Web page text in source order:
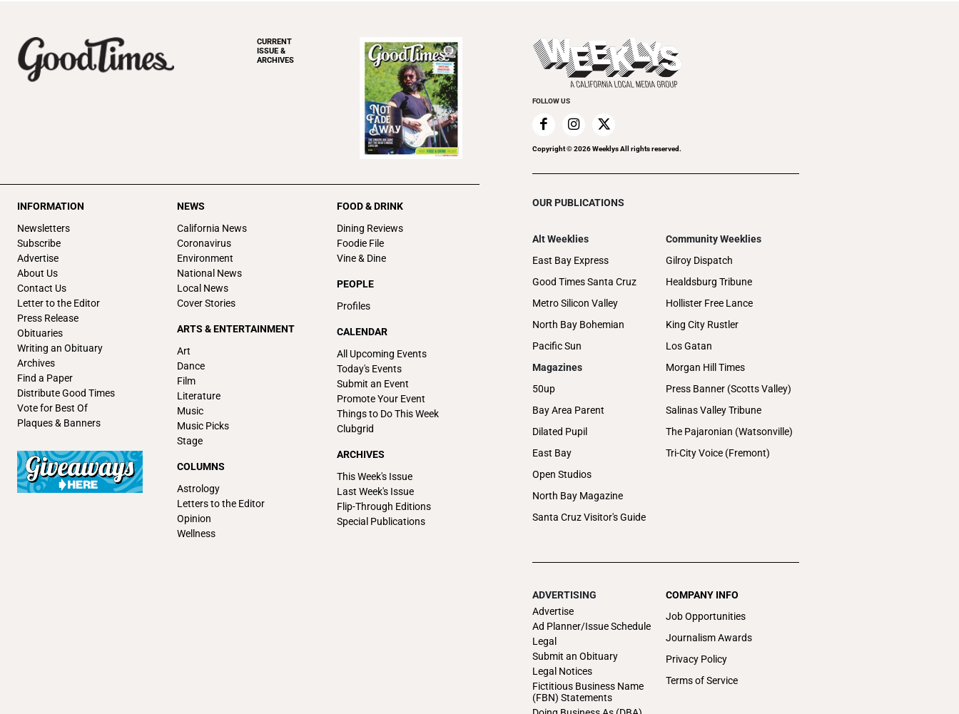
CURRENT
ISSUE &
ARCHIVES
INFORMATION
Newsletters
Subscribe
Advertise
About Us
Contact Us
Letter to the Editor
Press Release
Obituaries
Writing an Obituary
Archives
Find a Paper
Distribute Good Times
Vote for Best Of
Plaques & Banners
NEWS
California News
Coronavirus
Environment
National News
Local News
Cover Stories
ARTS & ENTERTAINMENT
Art
Dance
Film
Literature
Music
Music Picks
Stage
COLUMNS
Astrology
Letters to the Editor
Opinion
Wellness
FOOD & DRINK
Dining Reviews
Foodie File
Vine & Dine
PEOPLE
Profiles
CALENDAR
All Upcoming Events
Today's Events
Submit an Event
Promote Your Event
Things to Do This Week
Clubgrid
ARCHIVES
This Week's Issue
Last Week's Issue
Flip-Through Editions
Special Publications
FOLLOW US
Copyright ©2026Weeklys All rights reserved.
OUR PUBLICATIONS
Alt Weeklies
East Bay Express
Good Times Santa Cruz
Metro Silicon Valley
North Bay Bohemian
Pacific Sun
Magazines
50up
Bay Area Parent
Dilated Pupil
East Bay
Open Studios
North Bay Magazine
Santa Cruz Visitor's Guide
Community Weeklies
Gilroy Dispatch
Healdsburg Tribune
Hollister Free Lance
King City Rustler
Los Gatan
Morgan Hill Times
Press Banner (Scotts Valley)
Salinas Valley Tribune
The Pajaronian (Watsonville)
Tri-City Voice (Fremont)
ADVERTISING
Advertise
Ad Planner/Issue Schedule
Legal
Submit an Obituary
Legal Notices
Fictitious Business Name
(FBN) Statements
COMPANY INFO
Job Opportunities
Journalism Awards
Privacy Policy
Terms of Service